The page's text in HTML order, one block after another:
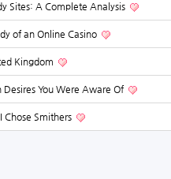
Sites: A Complete Analysis
of an Online Casino
Kingdom
You Were Aware Of
Chose Smithers